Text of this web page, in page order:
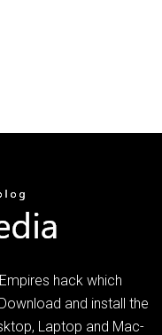
hack which
and install the
Laptop and Mac-